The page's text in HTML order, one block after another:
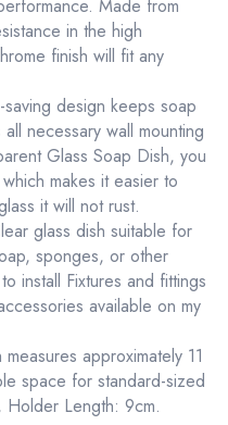
Made from
in the high
finish will fit any
design keeps soap
necessary wall mounting
Glass Soap Dish, you
makes it easier to
it will not rust.
glass dish suitable for
sponges, or other
install Fixtures and fittings
available on my
approximately 11
space for standard-sized
Length: 9cm.